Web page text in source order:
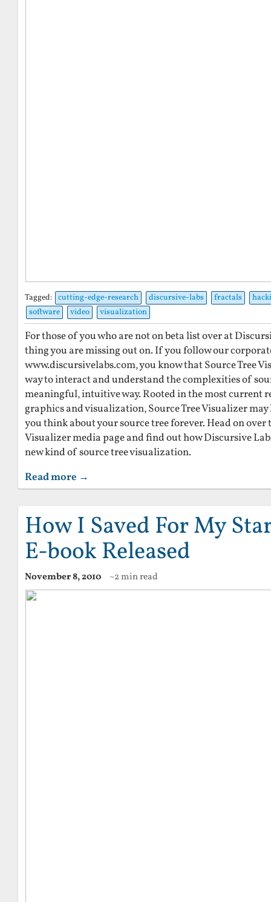
Tagged: cutting-edge-research discursive-labs fractals
software
video visualization
For those of you who are not on beta list over at
thing you are missing out on. If you follow our
www.discursivelabs.com, you know that Source Tree
way to interact and understand the complexities of
meaningful, intuitive way. Rooted in the most current
graphics and visualization, Source Tree Visualizer
you think about your source tree forever. Head on over
Visualizer media page and find out how Discursive
new kind of source tree visualization.
Read more →
How I Saved For My
E-book Released
November 8, 2010 ~2 min read